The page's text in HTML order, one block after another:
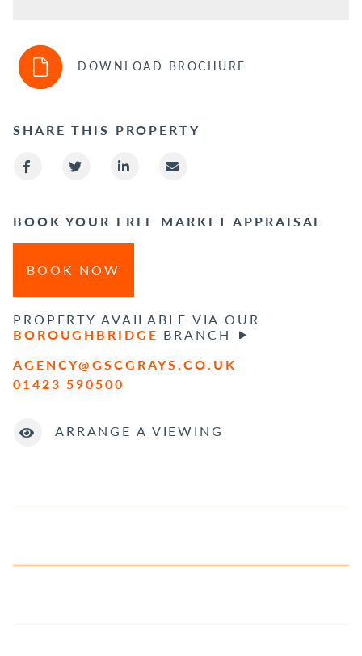
DOWNLOAD BROCHURE
SHARE THIS PROPERTY
BOOK YOUR FREE MARKET APPRAISAL
BOOK NOW
PROPERTY AVAILABLE VIA OUR
BOROUGHBRIDGE BRANCH
AGENCY@GSCGRAYS.CO.UK
01423 590500
ARRANGE A VIEWING